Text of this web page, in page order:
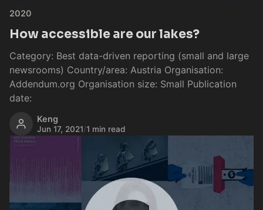
2020
How accessible are our lakes?
Category: Best data-driven reporting (small and large
newsrooms) Country/area: Austria Organisation:
Addendum.org Organisation size: Small Publication
date:
Keng
Jun 17, 2021/1 min read